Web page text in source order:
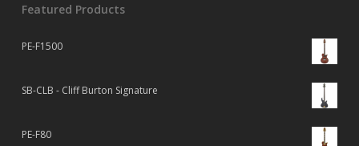
Featured Products
PE-F1500
SB-CLB - Cliff Burton Signature
PE-F80